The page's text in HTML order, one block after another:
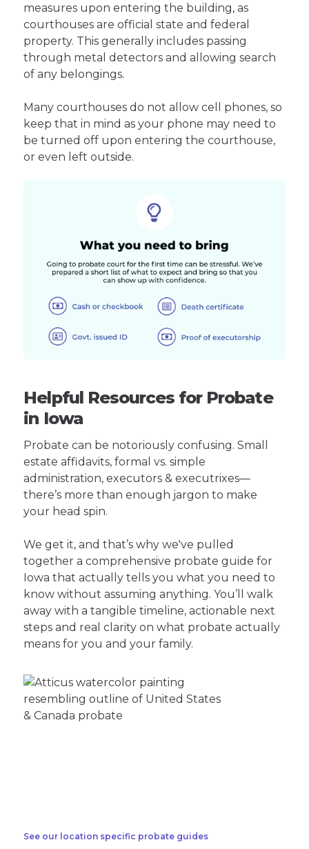
measures upon entering the building, as
courthouses are official state and federal
property. This generally includes passing
through metal detectors and allowing search
of any belongings.
Many courthouses do not allow cell phones, so
keep that in mind as your phone may need to
be turned off upon entering the courthouse,
or even left outside.
Helpful Resources for Probate
in Iowa
Probate can be notoriously confusing. Small
estate affidavits, formal vs. simple
administration, executors & executrixes—
there’s more than enough jargon to make
your head spin.
We get it, and that’s why we've pulled
together a comprehensive probate guide for
Iowa that actually tells you what you need to
know without assuming anything. You’ll walk
away with a tangible timeline, actionable next
steps and real clarity on what probate actually
means for you and your family.
See our location specific probate guides